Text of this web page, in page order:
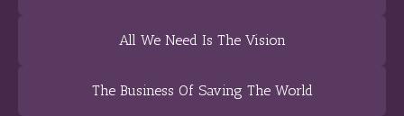
All We Need Is The Vision
The Business Of Saving The World